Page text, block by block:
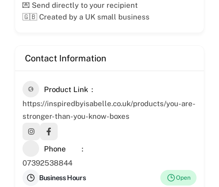
💌 Send directly to your recipient
🇬🇧 Created by a UK small business
Contact Information
Product Link
https://inspiredbyisabelle.co.uk/products/you-are-
stronger-than-you-know-boxes
Phone
07392538844
Business Hours Open